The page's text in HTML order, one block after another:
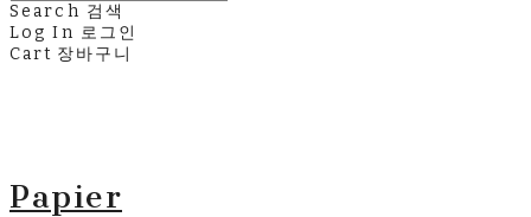
Search 검색
Log In 로그인
Cart 장바구니
Papier